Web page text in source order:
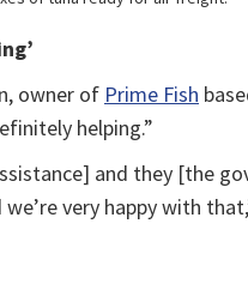
owner of Prime Fish
helping.”
and they [the
very happy with